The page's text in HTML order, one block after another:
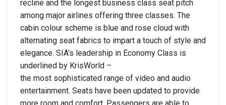
recline and the longest business class seat pitch
among major airlines offering three classes. The
cabin colour scheme is blue and rose cloud with
alternating seat fabrics to impart a touch of style and
elegance. SIA’s leadership in Economy Class is
underlined by KrisWorld –
the most sophisticated range of video and audio
entertainment. Seats have been updated to provide